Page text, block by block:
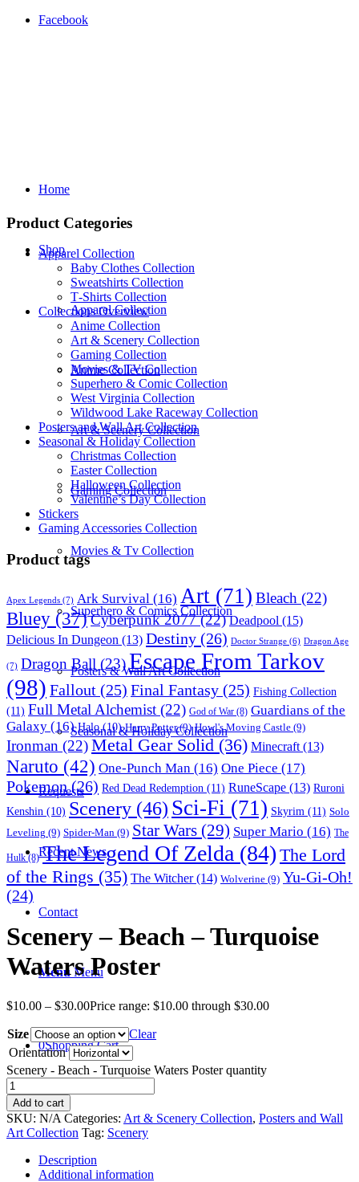
Facebook
Home
Shop
Apparel Collection
Anime Collection
Art & Scenery Collection
Gaming Collection
Movies & Tv Collection
Superhero & Comics Collection
Posters & Wall Art Collection
Seasonal & Holiday Collection
Requests
Recent News
Contact
Menu Menu
0Shopping Cart
Product Categories
Apparel Collection
Baby Clothes Collection
Sweatshirts Collection
T‑Shirts Collection
Collections Overview
Anime Collection
Art & Scenery Collection
Gaming Collection
Movies & TV Collection
Superhero & Comic Collection
West Virginia Collection
Wildwood Lake Raceway Collection
Posters and Wall Art Collection
Seasonal & Holiday Collection
Christmas Collection
Easter Collection
Halloween Collection
Valentine’s Day Collection
Stickers
Gaming Accessories Collection
Product tags
Apex Legends (7) Ark Survival (16) Art (71) Bleach (22)
Bluey (37)Cyberpunk 2077(22) Deadpool (15)
Delicious In Dungeon (13) Destiny (26) Doctor Strange (6) Dragon Age
(7) Dragon Ball (23)Escape From Tarkov
(98) Fallout (25) Final Fantasy (25) Fishing Collection
(11) Full Metal Alchemist (22) God of War (8) Guardians of the
Galaxy (16) Halo(10) Harry Potter(9) Howl's Moving Castle (9)
Ironman (22)Metal Gear Solid (36) Minecraft (13)
Naruto (42) One-Punch Man (16) One Piece (17)
Pokemon(26) Red Dead Redemption (11) RuneScape (13) Ruroni
Kenshin (10) Scenery (46) Sci-Fi (71) Skyrim (11) Solo
Leveling (9) Spider-Man (9) Star Wars (29) Super Mario (16) The
Hulk(8) The Legend Of Zelda (84) The Lord
of the Rings (35) The Witcher(14) Wolverine (9) Yu-Gi-Oh!
(24)
Scenery – Beach – Turquoise
Waters Poster
$10.00 – $30.00Price range: $10.00 through $30.00
Size
Clear
Orientation
Scenery - Beach - Turquoise Waters Poster quantity
Add to cart
SKU: N/A Categories: Art & Scenery Collection, Posters and Wall
Art Collection Tag: Scenery
Description
Additional information